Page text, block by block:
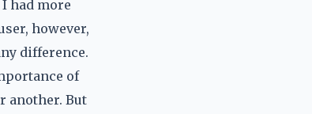
had more
however,
difference.
of
another. But